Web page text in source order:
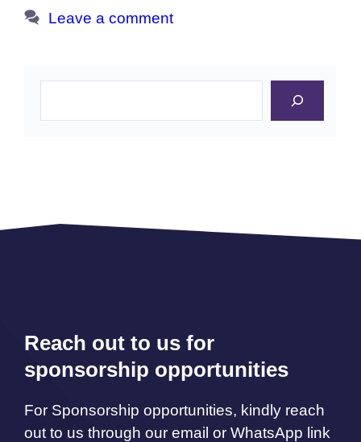
Leave a comment
Reach out to us for
sponsorship opportunities
For Sponsorship opportunities, kindly reach
out to us through our email or WhatsApp link